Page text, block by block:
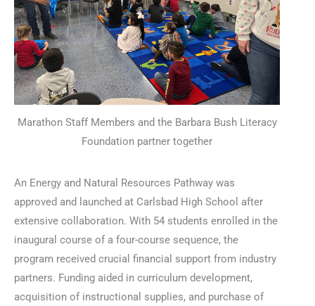
Marathon Staff Members and the Barbara Bush Literacy
Foundation partner together
An Energy and Natural Resources Pathway was
approved and launched at Carlsbad High School after
extensive collaboration. With 54 students enrolled in the
inaugural course of a four-course sequence, the
program received crucial financial support from industry
partners. Funding aided in curriculum development,
acquisition of instructional supplies, and purchase of